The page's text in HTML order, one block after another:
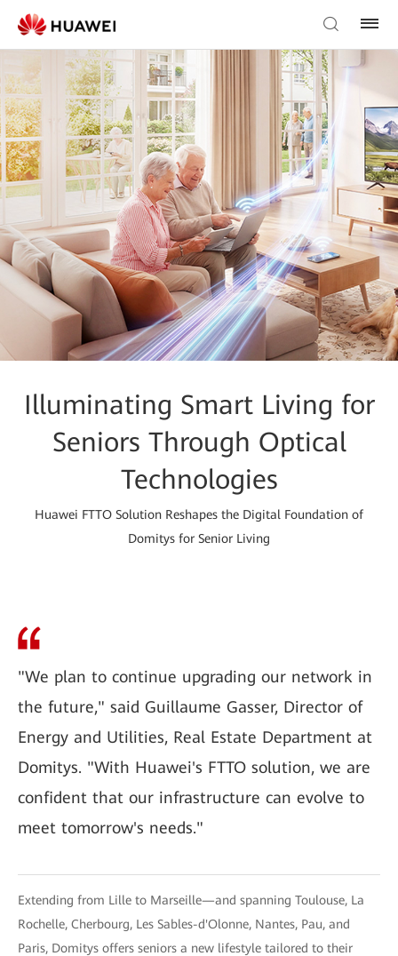
Illuminating Smart Living for
Seniors Through Optical
Technologies
Huawei FTTO Solution Reshapes the Digital Foundation of
Domitys for Senior Living
"We plan to continue upgrading our network in
the future," said Guillaume Gasser, Director of
Energy and Utilities, Real Estate Department at
Domitys. "With Huawei's FTTO solution, we are
confident that our infrastructure can evolve to
meet tomorrow's needs."
Extending from Lille to Marseille—and spanning Toulouse, La
Rochelle, Cherbourg, Les Sables-d'Olonne, Nantes, Pau, and
Paris, Domitys offers seniors a new lifestyle tailored to their